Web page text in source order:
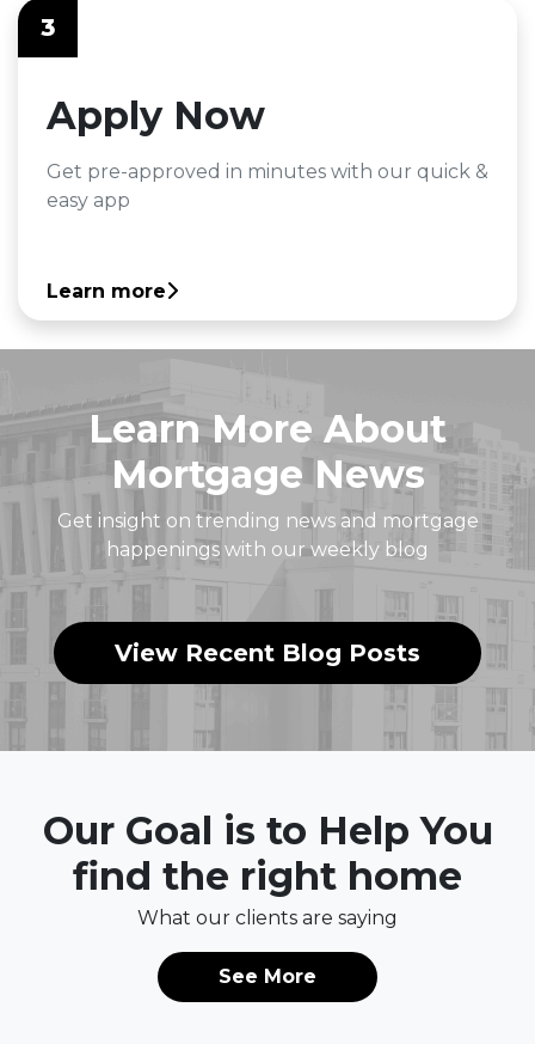
3
Apply Now
Get pre-approved in minutes with our quick &
easy app
Learn more
Learn More About
Mortgage News
Get insight on trending news and mortgage
happenings with our weekly blog
View Recent Blog Posts
Our Goal is to Help You
find the right home
What our clients are saying
See More